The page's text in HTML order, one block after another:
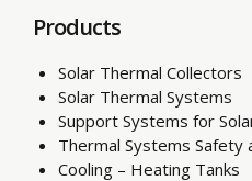
Products
Solar Thermal Collectors
Solar Thermal Systems
Support Systems for
Thermal Systems Safety
Cooling – Heating Tanks